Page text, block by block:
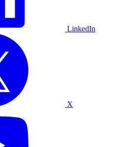
LinkedIn
X